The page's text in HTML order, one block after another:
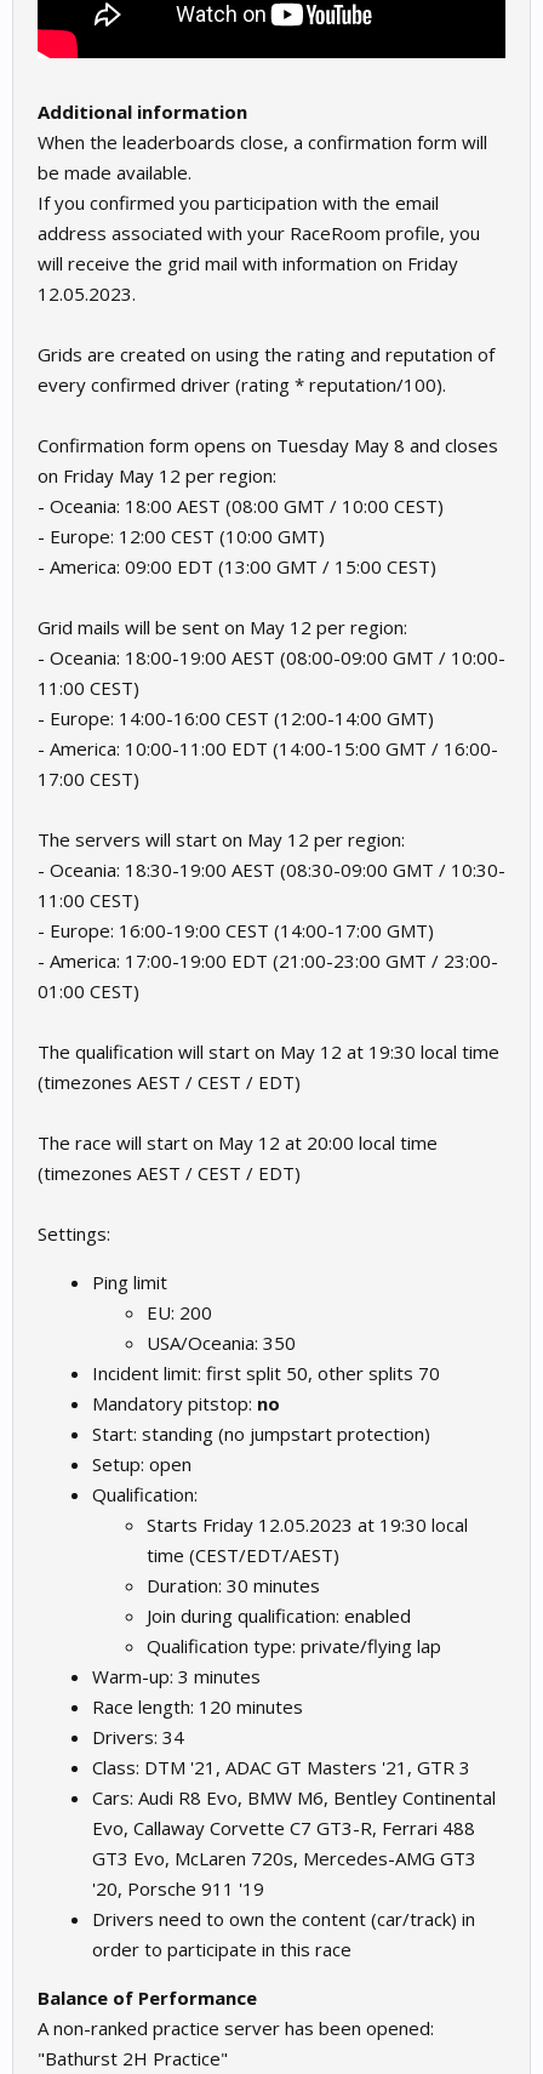
Additional information
When the leaderboards close, a confirmation form will
be made available.
If you confirmed you participation with the email
address associated with your RaceRoom profile, you
will receive the grid mail with information on Friday
12.05.2023.
Grids are created on using the rating and reputation of
every confirmed driver (rating * reputation/100).
Confirmation form opens on Tuesday May 8 and closes
on Friday May 12 per region:
- Oceania: 18:00 AEST (08:00 GMT / 10:00 CEST)
- Europe: 12:00 CEST (10:00 GMT)
- America: 09:00 EDT (13:00 GMT / 15:00 CEST)
Grid mails will be sent on May 12 per region:
- Oceania: 18:00-19:00 AEST (08:00-09:00 GMT / 10:00-
11:00 CEST)
- Europe: 14:00-16:00 CEST (12:00-14:00 GMT)
- America: 10:00-11:00 EDT (14:00-15:00 GMT / 16:00-
17:00 CEST)
The servers will start on May 12 per region:
- Oceania: 18:30-19:00 AEST (08:30-09:00 GMT / 10:30-
11:00 CEST)
- Europe: 16:00-19:00 CEST (14:00-17:00 GMT)
- America: 17:00-19:00 EDT (21:00-23:00 GMT / 23:00-
01:00 CEST)
The qualification will start on May 12 at 19:30 local time
(timezones AEST / CEST / EDT)
The race will start on May 12 at 20:00 local time
(timezones AEST / CEST / EDT)
Settings:
Ping limit
EU: 200
USA/Oceania: 350
Incident limit: first split 50, other splits 70
Mandatory pitstop: no
Start: standing (no jumpstart protection)
Setup: open
Qualification:
Starts Friday 12.05.2023 at 19:30 local
time (CEST/EDT/AEST)
Duration: 30 minutes
Join during qualification: enabled
Qualification type: private/flying lap
Warm-up: 3 minutes
Race length: 120 minutes
Drivers: 34
Class: DTM '21, ADAC GT Masters '21, GTR 3
Cars: Audi R8 Evo, BMW M6, Bentley Continental
Evo, Callaway Corvette C7 GT3-R, Ferrari 488
GT3 Evo, McLaren 720s, Mercedes-AMG GT3
'20, Porsche 911 '19
Drivers need to own the content (car/track) in
order to participate in this race
Balance of Performance
A non-ranked practice server has been opened:
"Bathurst 2H Practice"